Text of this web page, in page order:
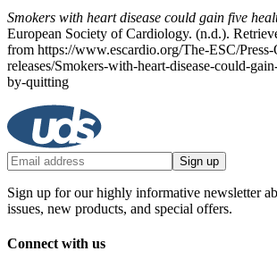
Smokers with heart disease could gain five
European Society of Cardiology. (n.d.).
from https://www.escardio.org/The-ESC/Press-
releases/Smokers-with-heart-disease-could-
by-quitting
Sign up
Sign up for our highly informative newsletter
issues, new products, and special offers.
Connect with us